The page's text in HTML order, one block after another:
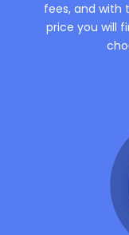
fees, and with
price you will